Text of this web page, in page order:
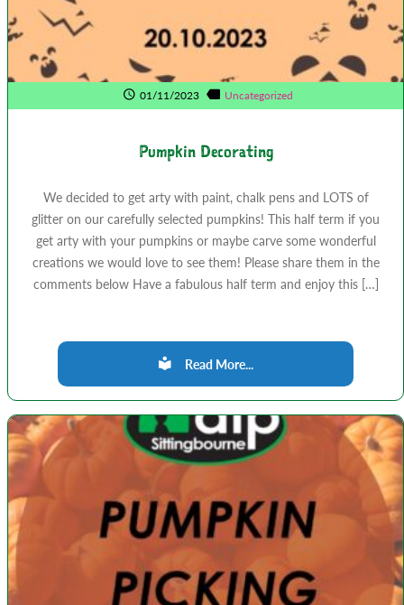
01/11/2023 Uncategorized
Pumpkin Decorating
We decided to get arty with paint, chalk pens and LOTS of
glitter on our carefully selected pumpkins! This half term if you
get arty with your pumpkins or maybe carve some wonderful
creations we would love to see them! Please share them in the
comments below Have a fabulous half term and enjoy this […]
Read More...